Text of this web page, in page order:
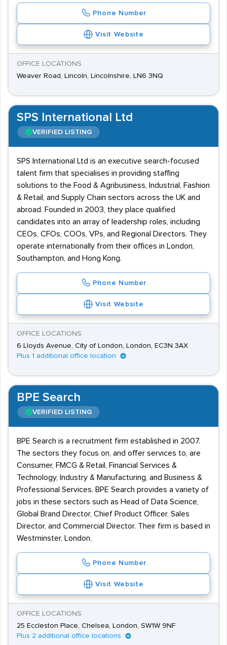
Phone Number
Visit Website
OFFICE LOCATIONS
Weaver Road, Lincoln, Lincolnshire, LN6 3NQ
SPS International Ltd
VERIFIED LISTING
SPS International Ltd is an executive search-focused
talent firm that specialises in providing staffing
solutions to the Food & Agribusiness, Industrial, Fashion
& Retail, and Supply Chain sectors across the UK and
abroad. Founded in 2003, they place qualified
candidates into an array of leadership roles, including
CEOs, CFOs, COOs, VPs, and Regional Directors. They
operate internationally from their offices in London,
Southampton, and Hong Kong.
Phone Number
Visit Website
OFFICE LOCATIONS
6 Lloyds Avenue, City of London, London, EC3N 3AX
Plus 1 additional office location
BPE Search
VERIFIED LISTING
BPE Search is a recruitment firm established in 2007.
The sectors they focus on, and offer services to, are
Consumer, FMCG & Retail, Financial Services &
Technology, Industry & Manufacturing, and Business &
Professional Services. BPE Search provides a variety of
jobs in these sectors such as Head of Data Science,
Global Brand Director, Chief Product Officer, Sales
Director, and Commercial Director. Their firm is based in
Westminster, London.
Phone Number
Visit Website
OFFICE LOCATIONS
25 Eccleston Place, Chelsea, London, SW1W 9NF
Plus 2 additional office locations